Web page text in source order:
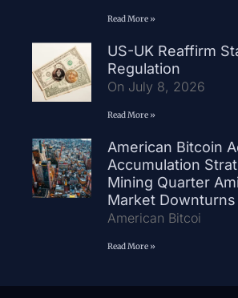
Read More »
US-UK Reaffirm
Regulation
On July 8, 2026
Read More »
American Bitcoin
Accumulation
Mining Quarter
Market Downturns
American Bitcoi
Read More »